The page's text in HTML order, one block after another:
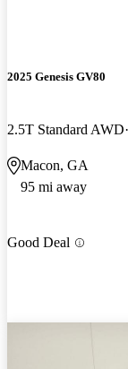
2025 Genesis GV80
2.5T Standard AWD
Macon, GA
95 mi away
Good Deal